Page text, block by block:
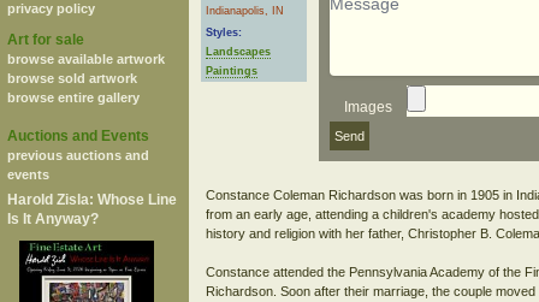
privacy policy
Art for sale
browse available artwork
browse sold artwork
browse entire gallery
Auctions and Events
previous auctions and
events
Harold Zisla: Whose Line
Is It Anyway?
Indianapolis, IN
Styles:
Landscapes
Paintings
Images
Constance Coleman Richardson was born in 1905 in
from an early age, attending a children's academy
history and religion with her father, Christopher B.
Constance attended the Pennsylvania Academy of the
Richardson. Soon after their marriage, the couple